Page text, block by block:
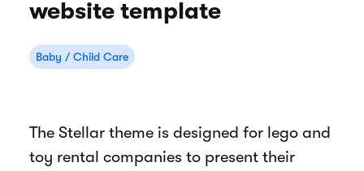
website template
Baby / Child Care
The Stellar theme is designed for lego and
toy rental companies to present their